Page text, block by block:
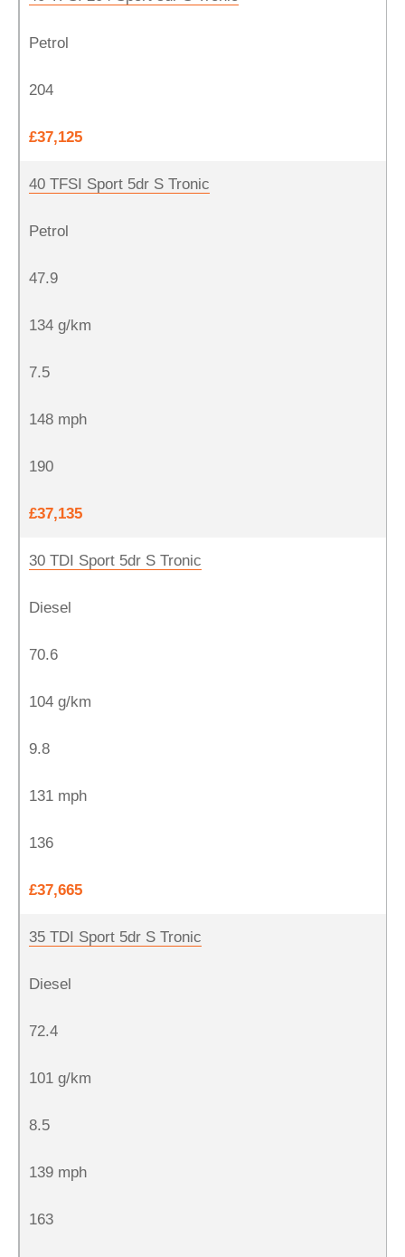
Petrol
204
£37,125
40 TFSI Sport 5dr S Tronic
Petrol
47.9
134 g/km
7.5
148 mph
190
£37,135
30 TDI Sport 5dr S Tronic
Diesel
70.6
104 g/km
9.8
131 mph
136
£37,665
35 TDI Sport 5dr S Tronic
Diesel
72.4
101 g/km
8.5
139 mph
163